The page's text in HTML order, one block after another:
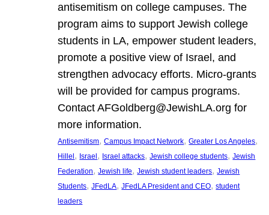
antisemitism on college campuses. The
program aims to support Jewish college
students in LA, empower student leaders,
promote a positive view of Israel, and
strengthen advocacy efforts. Micro-grants
will be provided for campus programs.
Contact AFGoldberg@JewishLA.org for
more information.
Antisemitism, Campus Impact Network, Greater Los Angeles
Hillel, Israel, Israel attacks, Jewish college students, Jewish
Federation, Jewish life, Jewish student leaders, Jewish
Students, JFedLA, JFedLA President and CEO, student
leaders